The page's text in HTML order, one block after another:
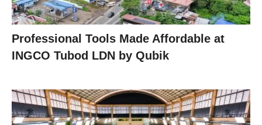
Professional Tools Made Affordable at
INGCO Tubod LDN by Qubik